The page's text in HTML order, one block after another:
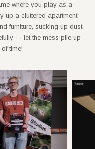
where you play as a
up a cluttered apartment.
furniture, sucking up dust,
— let the mess pile up
time!